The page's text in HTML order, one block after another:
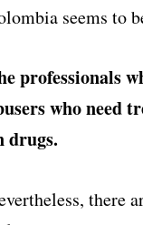
seems to
professionals
who need
drugs.
there